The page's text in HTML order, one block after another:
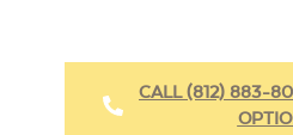
CALL (812) 883-